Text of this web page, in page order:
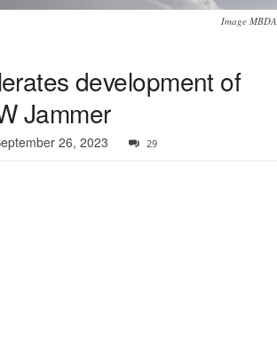
Image MBDA
development of
Jammer
26, 2023 29